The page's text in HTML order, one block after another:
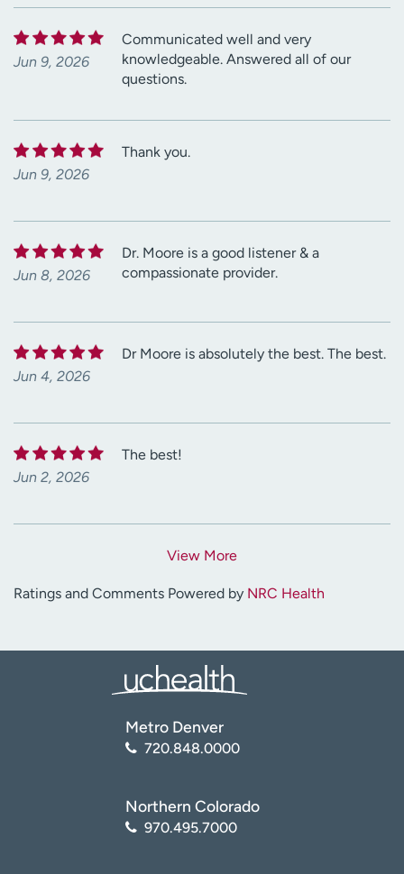
Jun 9, 2026
Communicated well and very
knowledgeable. Answered all of our
questions.
Jun 9, 2026
Thank you.
Jun 8, 2026
Dr. Moore is a good listener & a
compassionate provider.
Jun 4, 2026
Dr Moore is absolutely the best. The best.
Jun 2, 2026
The best!
View More
Ratings and Comments Powered by NRC Health
Metro Denver
720.848.0000
Northern Colorado
970.495.7000